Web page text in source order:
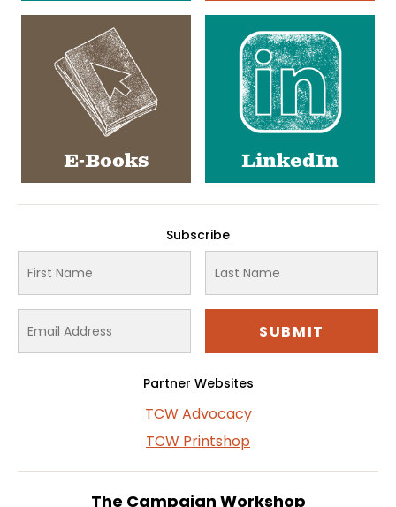
E-Books LinkedIn
Subscribe
Partner Websites
TCW Advocacy
TCW Printshop
The Campaign Workshop